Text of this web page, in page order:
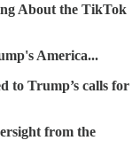
About the TikTok
America...
to Trump’s calls for
from the